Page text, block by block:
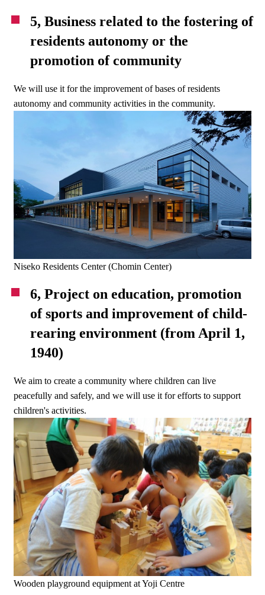
5, Business related to the fostering of
residents autonomy or the
promotion of community
We will use it for the improvement of bases of residents
autonomy and community activities in the community.
Niseko Residents Center (Chomin Center)
6, Project on education, promotion
of sports and improvement of child-
rearing environment (from April 1,
1940)
We aim to create a community where children can live
peacefully and safely, and we will use it for efforts to support
children's activities.
Wooden playground equipment at Yoji Centre